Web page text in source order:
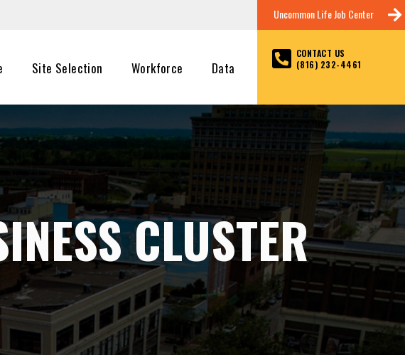
Site Selection Workforce Data
Uncommon Life Job Center
CONTACT US
(816) 232-4461
CLUSTER